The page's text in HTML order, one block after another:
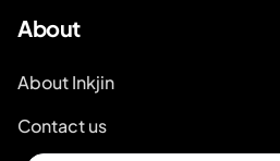
About
About Inkjin
Contact us